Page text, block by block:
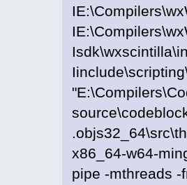
x86_64-w64-
pipe -mthreads